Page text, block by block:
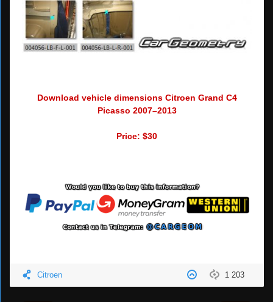
Download vehicle dimensions Citroen Grand C4
Picasso 2007–2013
Price: $30
1 203
Citroen